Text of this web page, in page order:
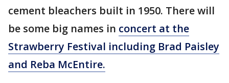
cement bleachers built in 1950. There will
be some big names in concert at the
Strawberry Festival including Brad Paisley
and Reba McEntire.